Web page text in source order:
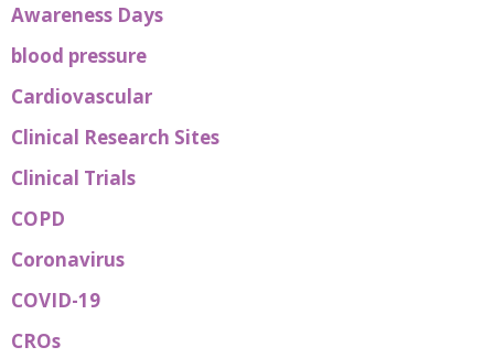
Awareness Days
blood pressure
Cardiovascular
Clinical Research Sites
Clinical Trials
COPD
Coronavirus
COVID-19
CROs